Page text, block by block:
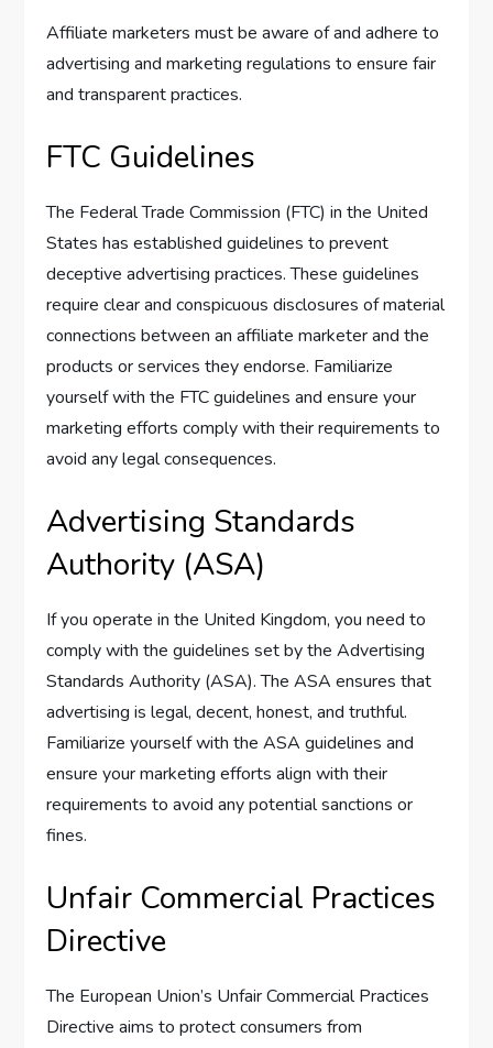
Affiliate marketers must be aware of and adhere to
advertising and marketing regulations to ensure fair
and transparent practices.
FTC Guidelines
The Federal Trade Commission (FTC) in the United
States has established guidelines to prevent
deceptive advertising practices. These guidelines
require clear and conspicuous disclosures of material
connections between an affiliate marketer and the
products or services they endorse. Familiarize
yourself with the FTC guidelines and ensure your
marketing efforts comply with their requirements to
avoid any legal consequences.
Advertising Standards
Authority (ASA)
If you operate in the United Kingdom, you need to
comply with the guidelines set by the Advertising
Standards Authority (ASA). The ASA ensures that
advertising is legal, decent, honest, and truthful.
Familiarize yourself with the ASA guidelines and
ensure your marketing efforts align with their
requirements to avoid any potential sanctions or
fines.
Unfair Commercial Practices
Directive
The European Union’s Unfair Commercial Practices
Directive aims to protect consumers from